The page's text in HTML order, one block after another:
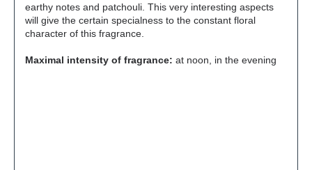
earthy notes and patchouli. This very interesting aspects
will give the certain specialness to the constant floral
character of this fragrance.
Maximal intensity of fragrance: at noon, in the evening